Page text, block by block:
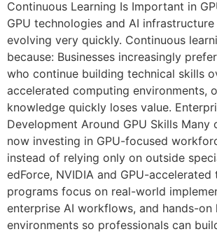
Continuous Learning Is Important in
GPU technologies and AI
evolving very quickly. Continuous
because: Businesses increasingly
who continue building technical skills
accelerated computing environments,
knowledge quickly loses value.
Development Around GPU Skills Many
now investing in GPU-focused
instead of relying only on outside
edForce, NVIDIA and GPU-accelerated
programs focus on real-world
enterprise AI workflows, and hands-on
environments so professionals can